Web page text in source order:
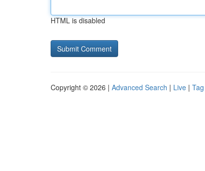
HTML is disabled
Copyright © 2026 | Advanced Search | Live |